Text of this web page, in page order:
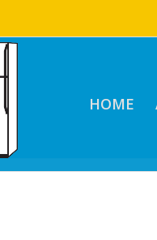
HOME